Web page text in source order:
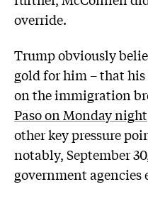
override.
Trump obviously
gold for him – that his
on the immigration
Paso on Monday night
other key pressure
notably, September
government agencies